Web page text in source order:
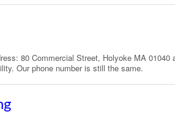
80 Commercial Street, Holyoke MA 01040
Our phone number is still the same.